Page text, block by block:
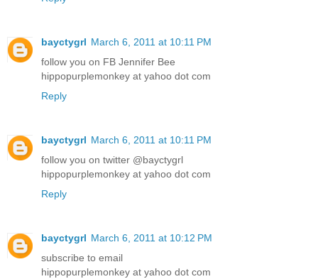
bayctygrl March 6, 2011 at 10:11 PM
follow you on FB Jennifer Bee
hippopurplemonkey at yahoo dot com
Reply
bayctygrl March 6, 2011 at 10:11 PM
follow you on twitter @bayctygrl
hippopurplemonkey at yahoo dot com
Reply
bayctygrl March 6, 2011 at 10:12 PM
subscribe to email
hippopurplemonkey at yahoo dot com